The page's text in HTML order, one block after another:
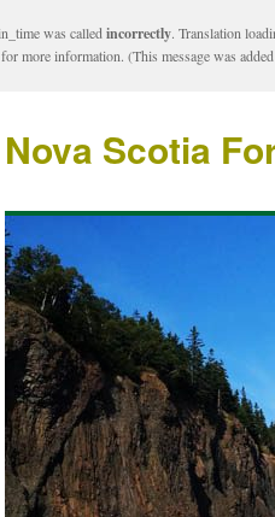
was called incorrectly. Translation
for more information. (This message was
Nova Scotia